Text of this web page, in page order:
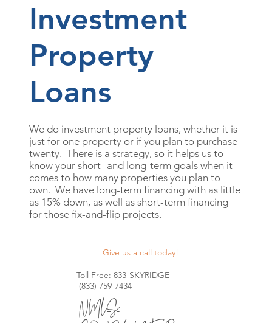
Investment
Property
Loans
We do investment property loans, whether it is
just for one property or if you plan to purchase
twenty. There is a strategy, so it helps us to
know your short- and long-term goals when it
comes to how many properties you plan to
own. We have long-term financing with as little
as 15% down, as well as short-term financing
for those fix-and-flip projects.
Give us a call today!
Toll Free: 833-SKYRIDGE
(833) 759-7434
NMLS